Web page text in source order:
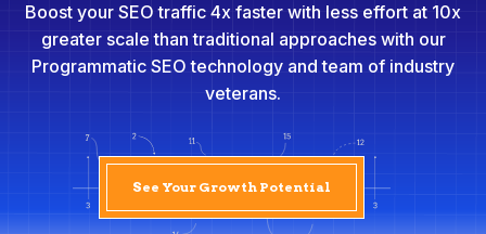
Boost your SEO traffic 4x faster with less effort at 10x
greater scale than traditional approaches with our
Programmatic SEO technology and team of industry
veterans.
See Your Growth Potential